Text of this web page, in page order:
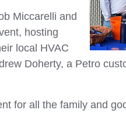
Miccarelli and
hosting
local HVAC
Doherty, a Petro
for all the family and